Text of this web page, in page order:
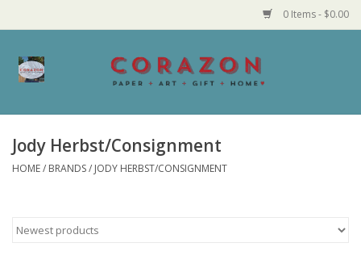
0 Items - $0.00
Home
Made in MN
Jody Herbst/Consignment
HOME/ BRANDS/ JODY HERBST/CONSIGNMENT